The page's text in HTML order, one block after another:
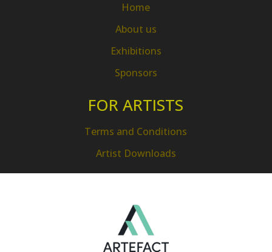
Home
About us
Exhibitions
Sponsors
FOR ARTISTS
Terms and Conditions
Artist Downloads